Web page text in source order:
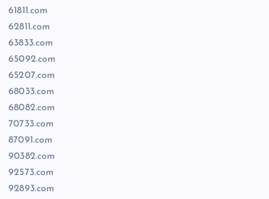
61811.com
62811.com
63833.com
65092.com
65207.com
68033.com
68082.com
70733.com
87091.com
90382.com
92573.com
92893.com